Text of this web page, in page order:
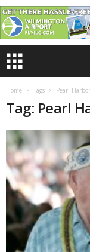
Home Tags Pearl Harbor
Tag: Pearl